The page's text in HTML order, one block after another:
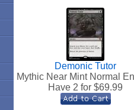
Demonic Tutor
Mythic Near Mint Normal
Have 2 for $69.99